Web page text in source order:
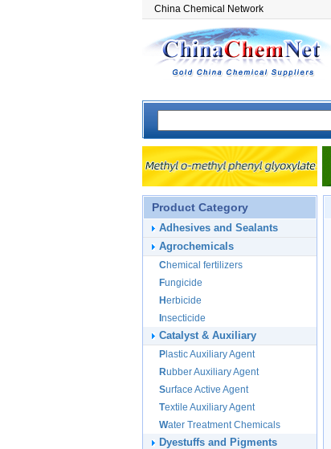
China Chemical Network
Product Category
Adhesives and Sealants
Agrochemicals
Chemical fertilizers
Fungicide
Herbicide
Insecticide
Catalyst & Auxiliary
Plastic Auxiliary Agent
Rubber Auxiliary Agent
Surface Active Agent
Textile Auxiliary Agent
Water Treatment Chemicals
Dyestuffs and Pigments